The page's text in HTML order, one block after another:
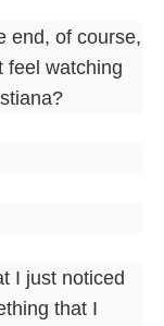
end, of course,
feel watching
I just noticed
that I